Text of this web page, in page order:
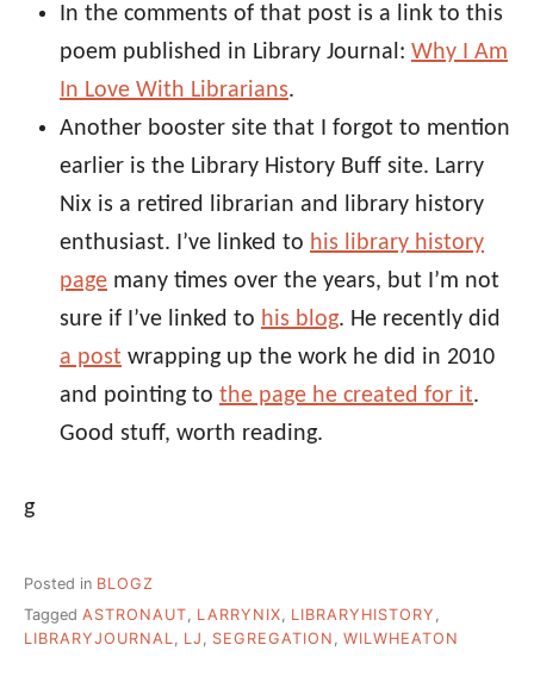
In the comments of that post is a link to this
poem published in Library Journal: Why I Am
In Love With Librarians.
Another booster site that I forgot to mention
earlier is the Library History Buff site. Larry
Nix is a retired librarian and library history
enthusiast. I’ve linked to his library history
page many times over the years, but I’m not
sure if I’ve linked to his blog. He recently did
a post wrapping up the work he did in 2010
and pointing to the page he created for it.
Good stuff, worth reading.
g
Posted in BLOGZ
Tagged ASTRONAUT, LARRYNIX, LIBRARYHISTORY ,
LIBRARYJOURNAL, LJ , SEGREGATION , WILWHEATON